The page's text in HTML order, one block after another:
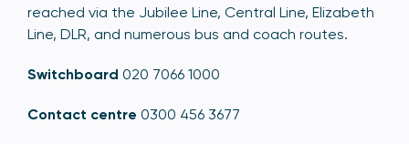
reached via the Jubilee Line, Central Line, Elizabeth
Line, DLR, and numerous bus and coach routes.
Switchboard 020 7066 1000
Contact centre 0300 456 3677